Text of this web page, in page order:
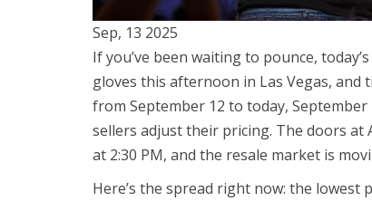
Sep, 13 2025
If you’ve been waiting to pounce,
gloves this afternoon in Las Vegas,
from September 12 to today,
sellers adjust their pricing. The doors at
at 2:30 PM, and the resale market is
Here’s the spread right now: the